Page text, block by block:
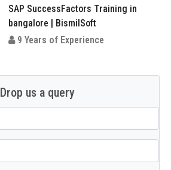
SAP SuccessFactors Training in
bangalore | BismilSoft
9 Years of Experience
Drop us a query